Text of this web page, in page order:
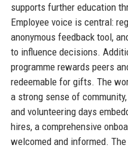
supports further education
Employee voice is central:
anonymous feedback tool,
to influence decisions.
programme rewards peers
redeemable for gifts. The
a strong sense of
and volunteering days
hires, a comprehensive
welcomed and informed.